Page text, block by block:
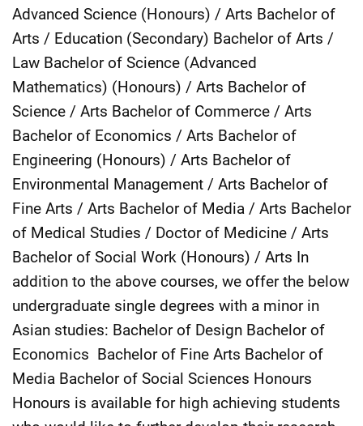
Advanced Science (Honours) / Arts Bachelor of
Arts / Education (Secondary) Bachelor of Arts /
Law Bachelor of Science (Advanced
Mathematics) (Honours) / Arts Bachelor of
Science / Arts Bachelor of Commerce / Arts
Bachelor of Economics / Arts Bachelor of
Engineering (Honours) / Arts Bachelor of
Environmental Management / Arts Bachelor of
Fine Arts / Arts Bachelor of Media / Arts Bachelor
of Medical Studies / Doctor of Medicine / Arts
Bachelor of Social Work (Honours) / Arts In
addition to the above courses, we offer the below
undergraduate single degrees with a minor in
Asian studies: Bachelor of Design Bachelor of
Economics Bachelor of Fine Arts Bachelor of
Media Bachelor of Social Sciences Honours
Honours is available for high achieving students